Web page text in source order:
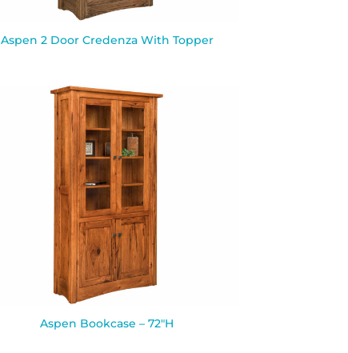
Aspen 2 Door Credenza With Topper
Aspen Bookcase – 72″H